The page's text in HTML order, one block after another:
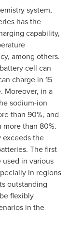
system,
has the
capability,
among others.
cell can
charge in 15
Moreover, in a
sodium-ion
than 90%, and
than 80%.
the
The first
in various
in regions
outstanding
flexibly
in the